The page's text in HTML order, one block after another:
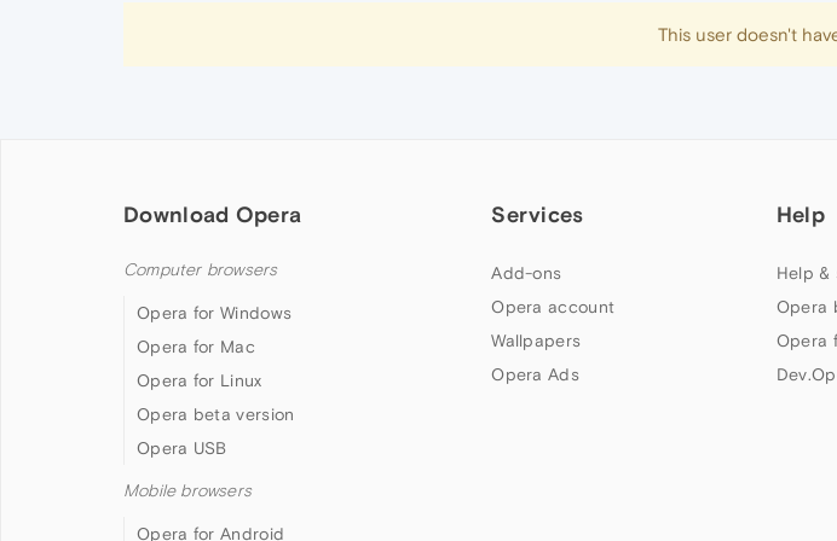
This user doesn't
Download Opera
Computer browsers
Opera for Windows
Opera for Mac
Opera for Linux
Opera beta version
Opera USB
Mobile browsers
Opera for Android
Services
Add-ons
Opera account
Wallpapers
Opera Ads
Help
Help
Opera
Opera